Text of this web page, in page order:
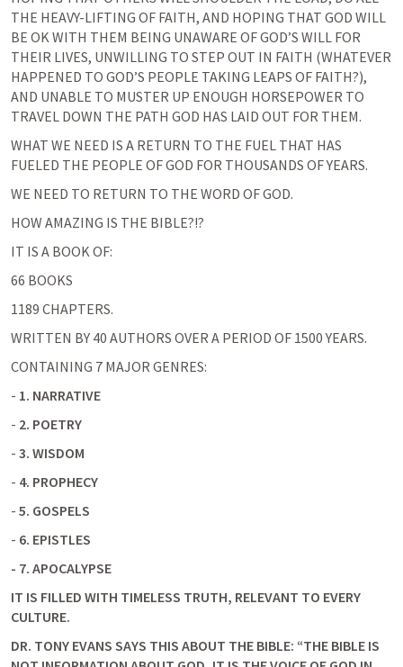
THE HEAVY-LIFTING OF FAITH, AND HOPING THAT GOD WILL
BE OK WITH THEM BEING UNAWARE OF GOD’S WILL FOR
THEIR LIVES, UNWILLING TO STEP OUT IN FAITH (WHATEVER
HAPPENED TO GOD’S PEOPLE TAKING LEAPS OF FAITH?),
AND UNABLE TO MUSTER UP ENOUGH HORSEPOWER TO
TRAVEL DOWN THE PATH GOD HAS LAID OUT FOR THEM.
WHAT WE NEED IS A RETURN TO THE FUEL THAT HAS
FUELED THE PEOPLE OF GOD FOR THOUSANDS OF YEARS.
WE NEED TO RETURN TO THE WORD OF GOD.
HOW AMAZING IS THE BIBLE?!?
IT IS A BOOK OF:
66 BOOKS
1189 CHAPTERS.
WRITTEN BY 40 AUTHORS OVER A PERIOD OF 1500 YEARS.
CONTAINING 7 MAJOR GENRES:
- 1. NARRATIVE
- 2. POETRY
- 3. WISDOM
- 4. PROPHECY
- 5. GOSPELS
- 6. EPISTLES
- 7. APOCALYPSE
IT IS FILLED WITH TIMELESS TRUTH, RELEVANT TO EVERY
CULTURE.
DR. TONY EVANS SAYS THIS ABOUT THE BIBLE: “THE BIBLE IS